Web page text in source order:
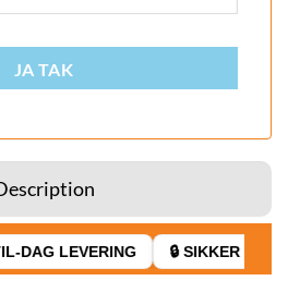
JA TAK
DAG LEVERING 🔒 SIKKER